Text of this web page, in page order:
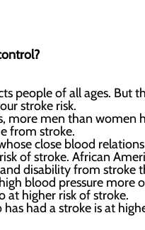
people of all ages. But
stroke risk.
more men than women
from stroke.
close blood
of stroke. African
disability from stroke
blood pressure more
at higher risk of stroke.
had a stroke is at